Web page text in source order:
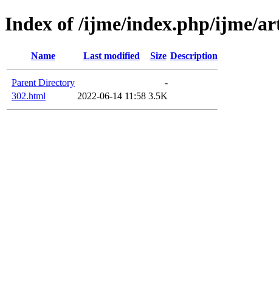
Index of /ijme/index.php/ijme/
Name Last modified Size Description
Parent Directory
-
302.html
2022-06-14 11:58 3.5K